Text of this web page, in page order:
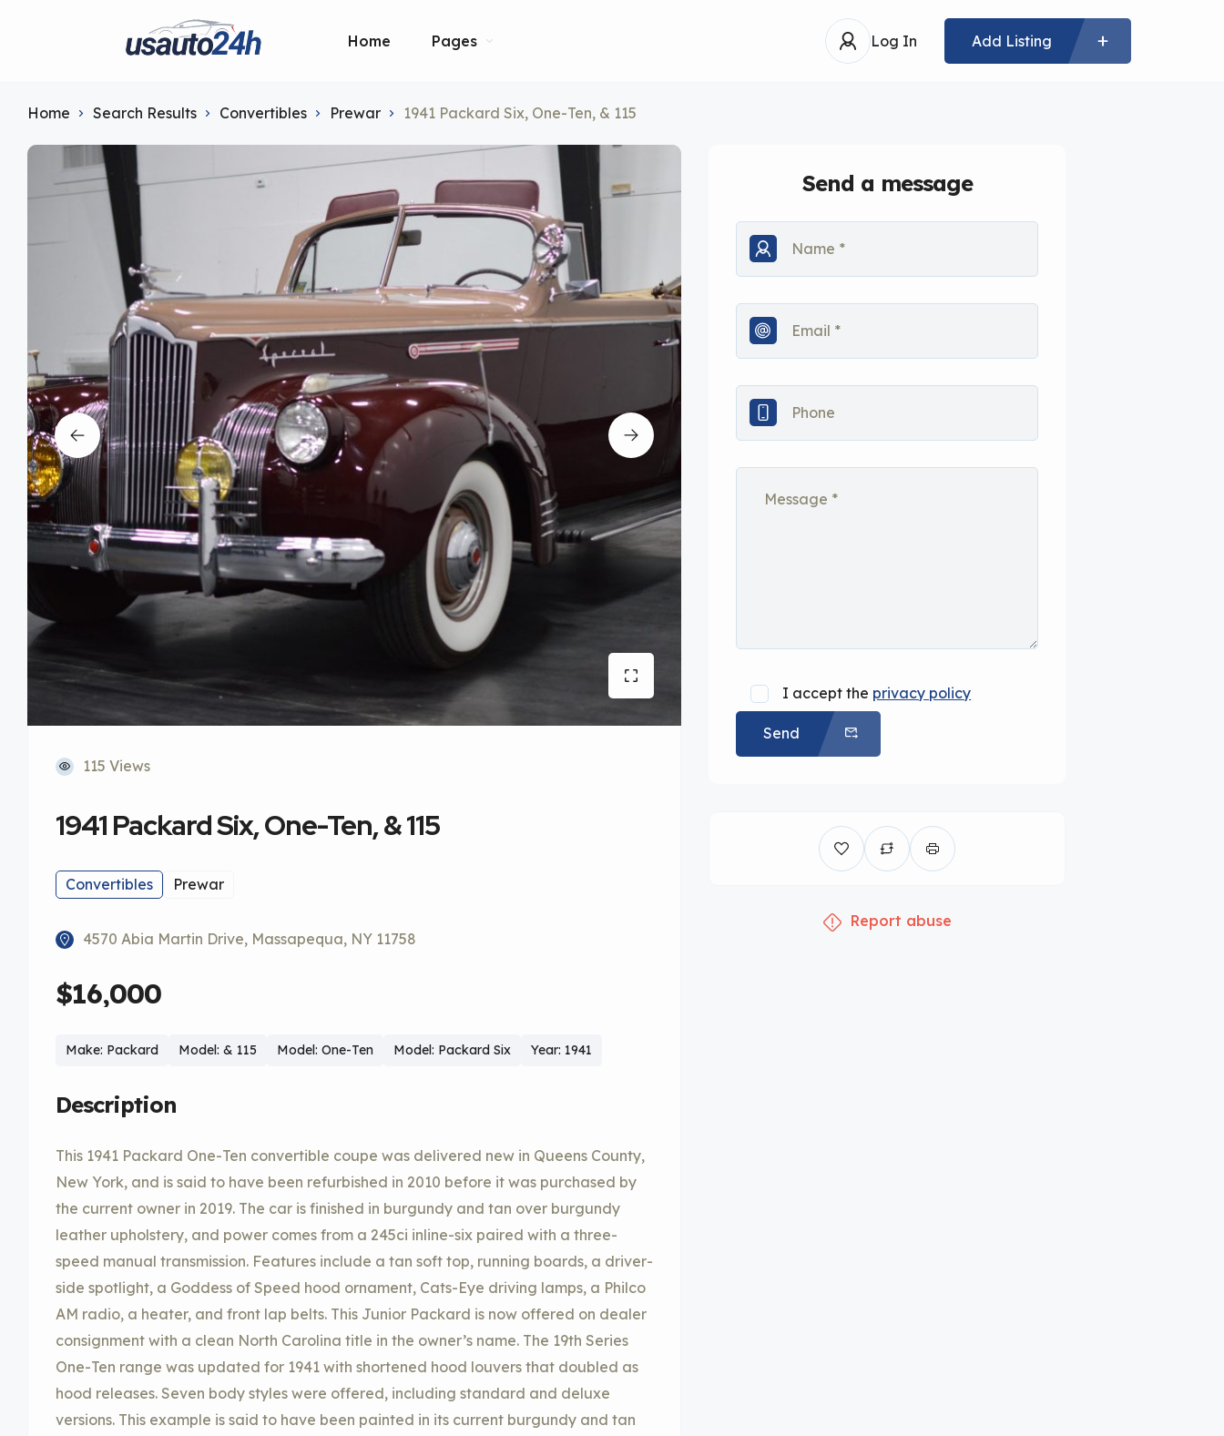
Home Pages Log In Add Listing
Home Search Results Convertibles Prewar 1941 Packard Six, One-Ten, & 115
115 Views
1941 Packard Six, One-Ten, & 115
Convertibles Prewar
4570 Abia Martin Drive, Massapequa, NY 11758
$16,000
Make: Packard Model: & 115 Model: One-Ten Model: Packard Six Year: 1941
Description
This 1941 Packard One-Ten convertible coupe was delivered new in Queens County,
New York, and is said to have been refurbished in 2010 before it was purchased by
the current owner in 2019. The car is finished in burgundy and tan over burgundy
leather upholstery, and power comes from a 245ci inline-six paired with a three-
speed manual transmission. Features include a tan soft top, running boards, a driver-
side spotlight, a Goddess of Speed hood ornament, Cats-Eye driving lamps, a Philco
AM radio, a heater, and front lap belts. This Junior Packard is now offered on dealer
consignment with a clean North Carolina title in the owner’s name. The 19th Series
One-Ten range was updated for 1941 with shortened hood louvers that doubled as
hood releases. Seven body styles were offered, including standard and deluxe
versions. This example is said to have been painted in its current burgundy and tan
Send a message
I accept the privacy policy
Send
Report abuse